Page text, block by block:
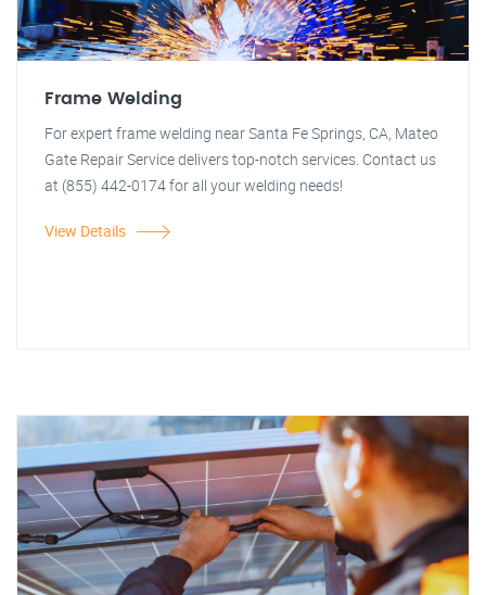
Frame Welding
For expert frame welding near Santa Fe Springs, CA, Mateo
Gate Repair Service delivers top-notch services. Contact us
at (855) 442-0174 for all your welding needs!
View Details